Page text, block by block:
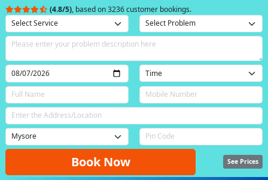
(4.8/5), based on 3236 customer bookings.
Book Now See Prices